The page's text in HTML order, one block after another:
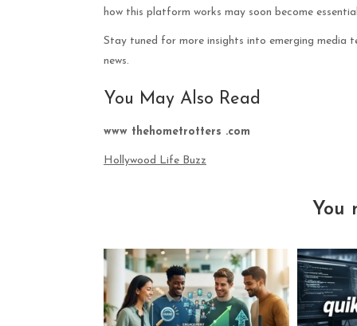
how this platform works may soon become
Stay tuned for more insights into emerging media
news.
You May Also Read
www thehometrotters .com
Hollywood Life Buzz
You